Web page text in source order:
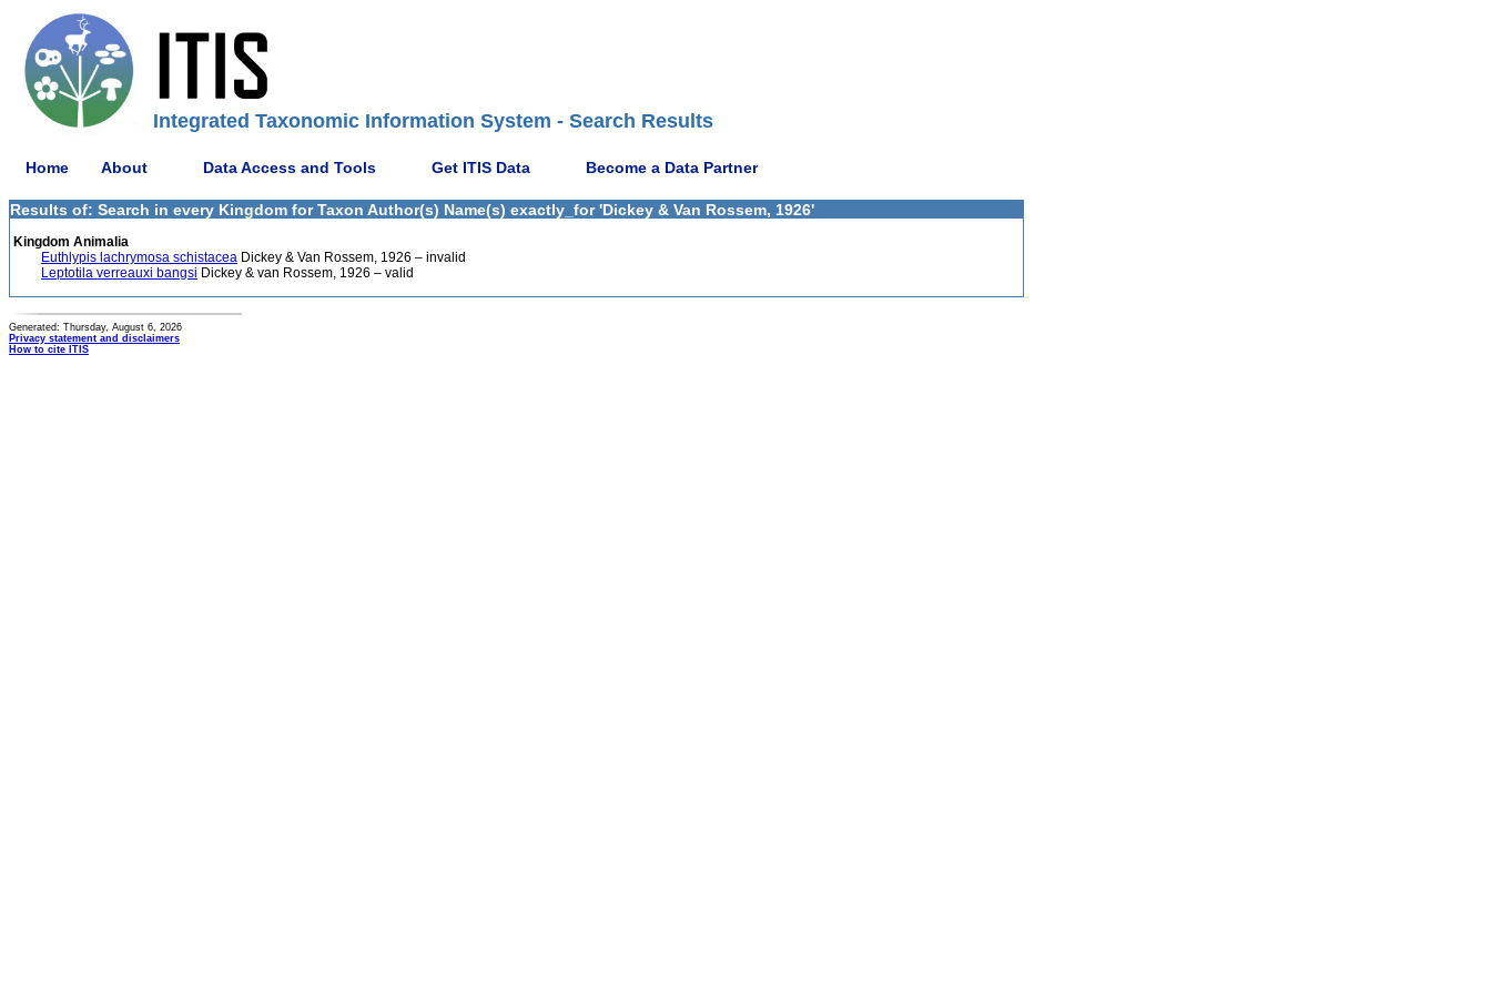
Integrated Taxonomic Information System - Search Results
Home About Data Access and Tools Get ITIS Data Become a Data Partner
Results of: Search in every Kingdom for Taxon Author(s) Name(s) exactly_for 'Dickey & Van Rossem, 1926'
Kingdom Animalia
Euthlypis lachrymosa schistacea Dickey & Van Rossem, 1926 – invalid
Leptotila verreauxi bangsi Dickey & van Rossem, 1926 – valid
Generated: Thursday, August 6, 2026
Privacy statement and disclaimers
How to cite ITIS